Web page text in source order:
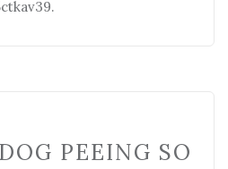
PEEING SO